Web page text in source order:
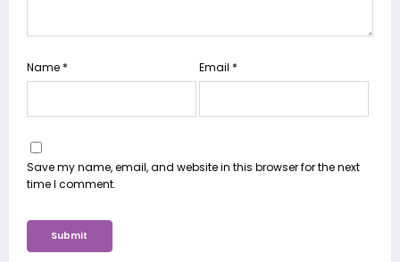
Name * Email *
Save my name, email, and website in this browser for the next
time I comment.